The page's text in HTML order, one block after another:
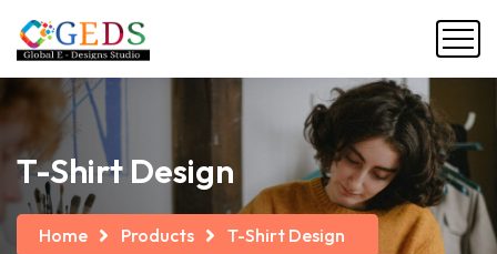
T-Shirt Design
Home Products T-Shirt Design